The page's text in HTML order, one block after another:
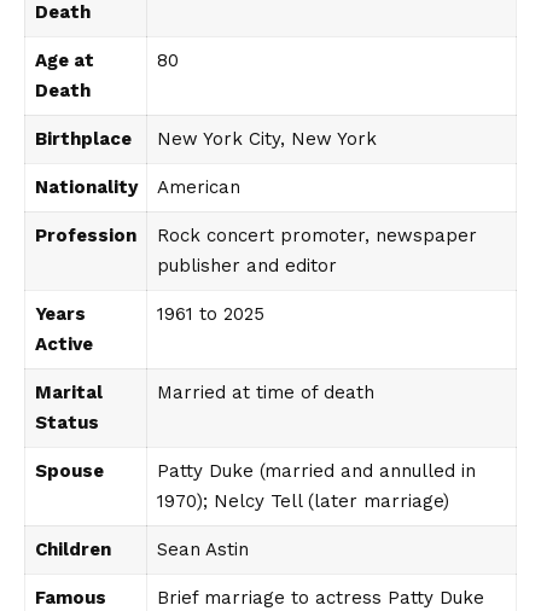
Death
Age at
Death
80
Birthplace New York City, New York
Nationality American
Profession
Rock concert promoter, newspaper
publisher and editor
Years
Active
1961 to 2025
Marital
Status
Married at time of death
Spouse
Patty Duke (married and annulled in
1970); Nelcy Tell (later marriage)
Children Sean Astin
Famous
Brief marriage to actress Patty Duke